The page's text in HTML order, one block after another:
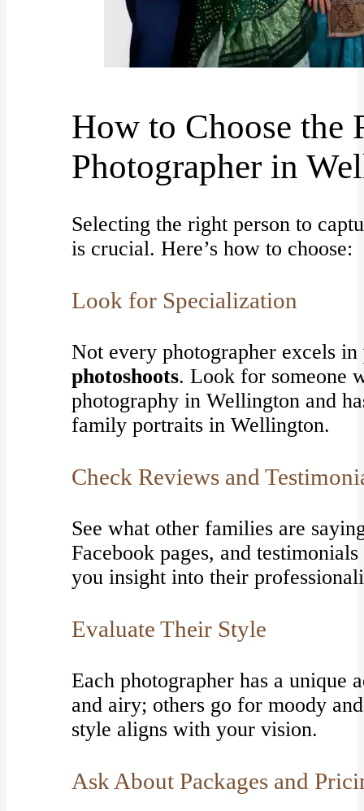
How to Choose the
Photographer in
Selecting the right person to
is crucial. Here’s how to choose:
Look for Specialization
Not every photographer excels in
photoshoots. Look for someone
photography in Wellington and
family portraits in Wellington.
Check Reviews and
See what other families are
Facebook pages, and
you insight into their
Evaluate Their Style
Each photographer has a unique
and airy; others go for moody
style aligns with your vision.
Ask About Packages and